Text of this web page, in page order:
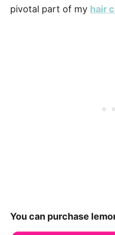
pivotal part of my hair
You can purchase